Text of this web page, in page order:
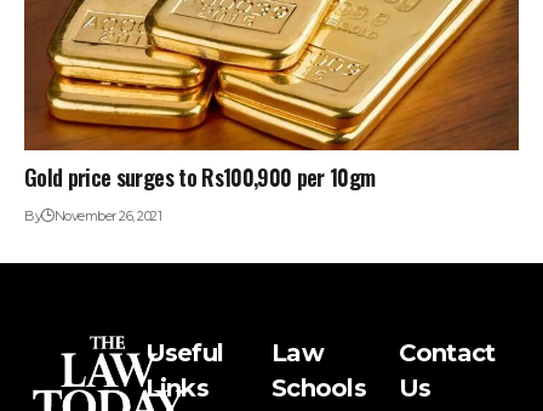
Gold price surges to Rs100,900 per 10gm
By November 26, 2021
Useful
Links
Law
Schools
Contact
Us